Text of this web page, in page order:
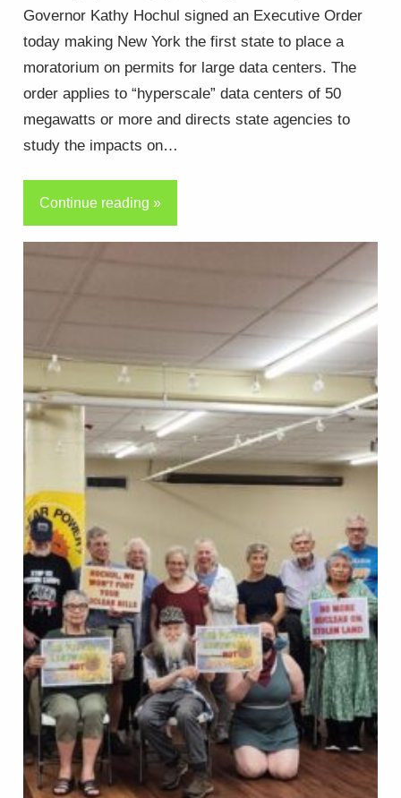
Governor Kathy Hochul signed an Executive Order
today making New York the first state to place a
moratorium on permits for large data centers. The
order applies to “hyperscale” data centers of 50
megawatts or more and directs state agencies to
study the impacts on…
Continue reading »